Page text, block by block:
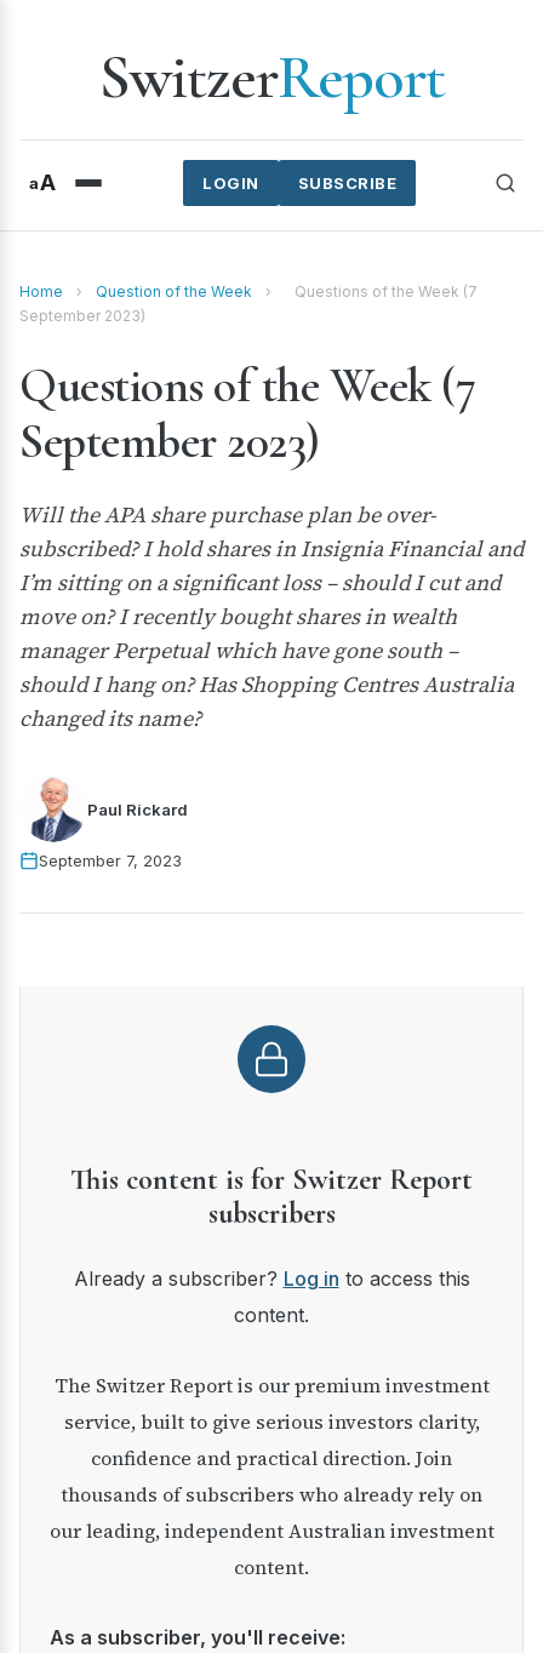
SwitzerReport
aA SUBSCRIBE
LOGIN
Home › Question of the Week ›
Questions of the Week (7
September 2023)
Questions of the Week (7
September 2023)
Will the APA share purchase plan be over-
subscribed? I hold shares in Insignia Financial and
I’m sitting on a significant loss – should I cut and
move on? I recently bought shares in wealth
manager Perpetual which have gone south –
should I hang on? Has Shopping Centres Australia
changed its name?
Paul Rickard
September 7, 2023
This content is for Switzer Report
subscribers
Already a subscriber? Log in to access this
content.
The Switzer Report is our premium investment
service, built to give serious investors clarity,
confidence and practical direction. Join
thousands of subscribers who already rely on
our leading, independent Australian investment
content.
As a subscriber, you'll receive: